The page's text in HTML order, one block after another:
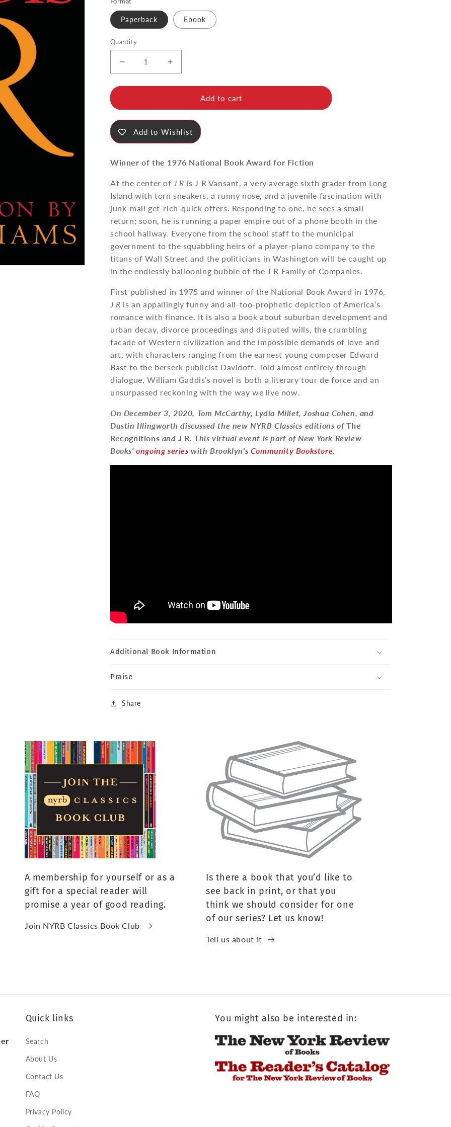
Paperback Ebook
Quantity
Decrease
quantity
for
R
Increase
quantity
for
R
Add to cart
Add to Wishlist
Winner of the 1976 National Book Award for Fiction
At the center of J R is J R Vansant, a very average sixth grader from Long
Island with torn sneakers, a runny nose, and a juvenile fascination with
junk-mail get-rich-quick offers. Responding to one, he sees a small
return; soon, he is running a paper empire out of a phone booth in the
school hallway. Everyone from the school staff to the municipal
government to the squabbling heirs of a player-piano company to the
titans of Wall Street and the politicians in Washington will be caught up
in the endlessly ballooning bubble of the J R Family of Companies.
First published in 1975 and winner of the National Book Award in 1976,
J R is an appallingly funny and all-too-prophetic depiction of America’s
romance with finance. It is also a book about suburban development and
urban decay, divorce proceedings and disputed wills, the crumbling
facade of Western civilization and the impossible demands of love and
art, with characters ranging from the earnest young composer Edward
Bast to the berserk publicist Davidoff. Told almost entirely through
dialogue, William Gaddis’s novel is both a literary tour de force and an
unsurpassed reckoning with the way we live now.
On December 3, 2020, Tom McCarthy, Lydia Millet, Joshua Cohen, and
Dustin Illingworth discussed the new NYRB Classics editions of The
Recognitions andJ R. This virtual event is part of New York Review
Books'ongoing series with Brooklyn's Community Bookstore.
Additional Book Information
Praise
Share
A membership for yourself or as a
gift for a special reader will
promise a year of good reading.
Join NYRB Classics Book Club
Is there a book that you’d like to
see back in print, or that you
think we should consider for one
of our series? Let us know!
Tell us about it
Quick links
Search
About Us
Contact Us
FAQ
Privacy Policy
You might also be interested in: